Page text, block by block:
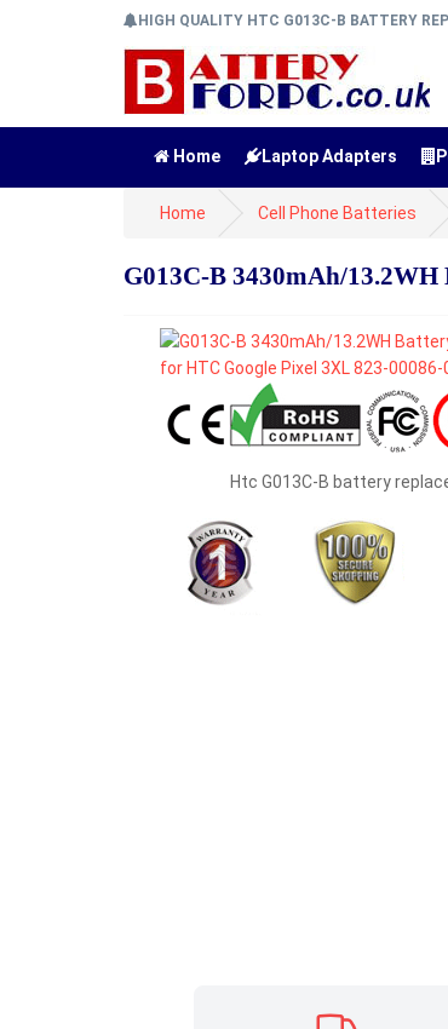
HIGH QUALITY HTC G013C-B BATTERY
Home Laptop Adapters
Home Cell Phone Batteries
G013C-B 3430mAh/
Htc G013C-B battery